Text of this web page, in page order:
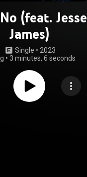
(feat. Jesse
James)
Single • 2023
• 3 minutes, 6 seconds